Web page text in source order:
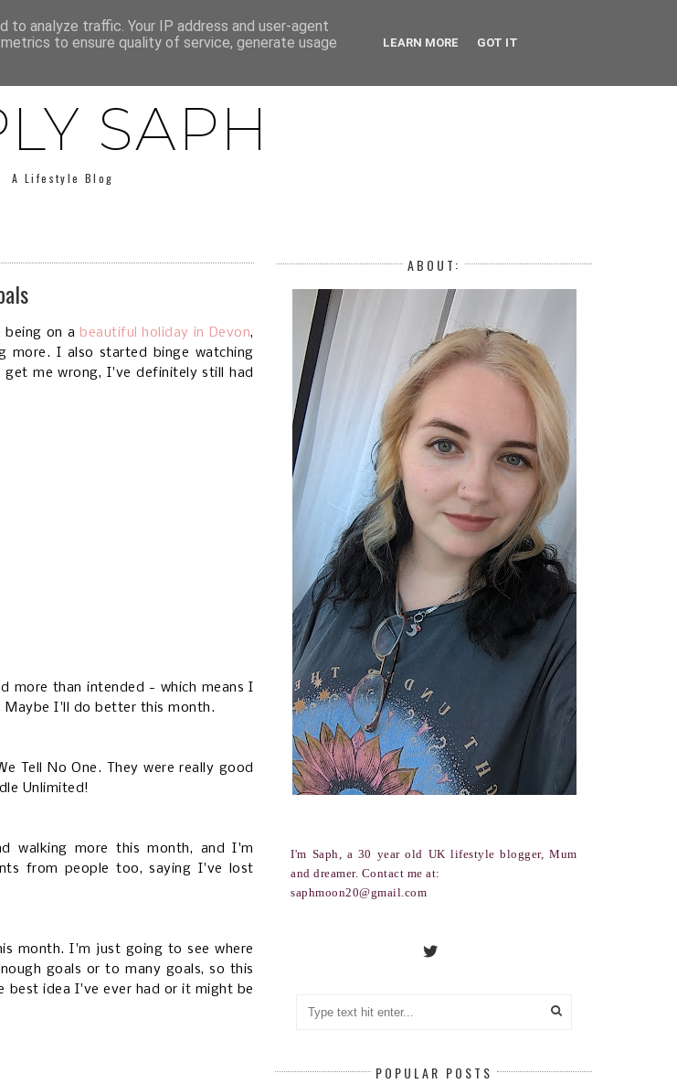
LIFESTYLE MINIMALISM LOW BUY YEAR
SAPH
A Lifestyle Blog
being on a beautiful holiday in Devon,
I also started binge watching
get me wrong, I've definitely still had
more than intended - which means I
Maybe I'll do better this month.
Tell No One. They were really good
Unlimited!
walking more this month, and I'm
from people too, saying I've lost
month. I'm just going to see where
goals or to many goals, so this
best idea I've ever had or it might be
ABOUT:
I'm Saph, a 30 year old UK lifestyle blogger, Mum
and dreamer. Contact me at:
saphmoon20@gmail.com
POPULAR POSTS
analyze traffic. Your IP address and user-agent
to ensure quality of service, generate usage
LEARN MORE GOT IT